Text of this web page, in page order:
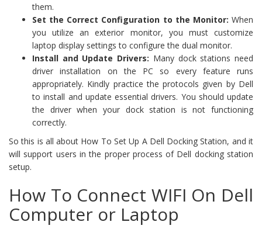
them.
Set the Correct Configuration to the Monitor: When
you utilize an exterior monitor, you must customize
laptop display settings to configure the dual monitor.
Install and Update Drivers: Many dock stations need
driver installation on the PC so every feature runs
appropriately. Kindly practice the protocols given by Dell
to install and update essential drivers. You should update
the driver when your dock station is not functioning
correctly.
So this is all about How To Set Up A Dell Docking Station, and it
will support users in the proper process of Dell docking station
setup.
How To Connect WIFI On Dell
Computer or Laptop